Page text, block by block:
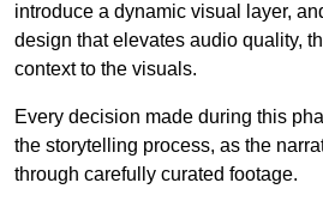
introduce a dynamic visual layer,
design that elevates audio quality,
context to the visuals.
Every decision made during this
the storytelling process, as the
through carefully curated footage.